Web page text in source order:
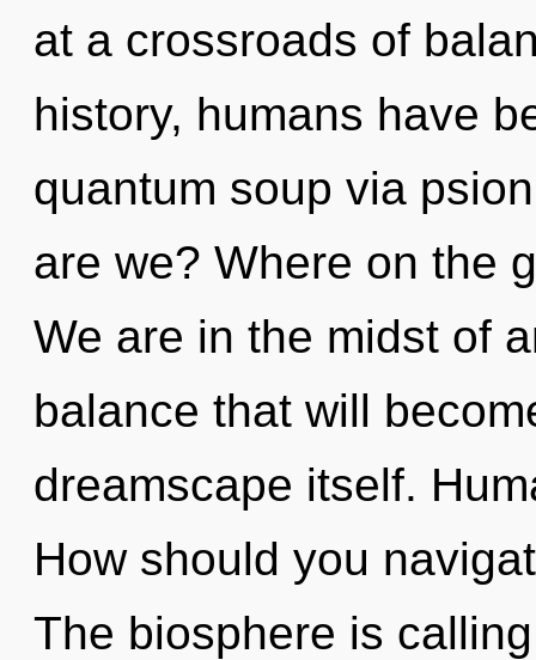
at a crossroads of
history, humans have
quantum soup via
are we? Where on the
We are in the midst of
balance that will
dreamscape itself.
How should you
The biosphere is